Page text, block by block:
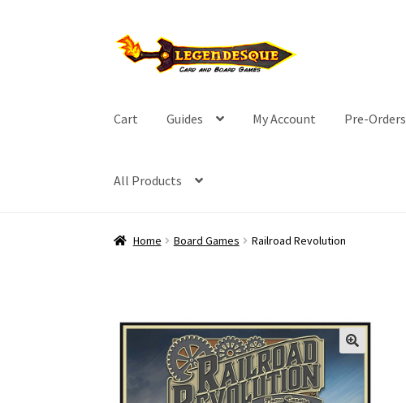
Skip
to
Skip
to
Cart Guides My Account Pre-Orders
All Products
Home Board Games Railroad Revolution